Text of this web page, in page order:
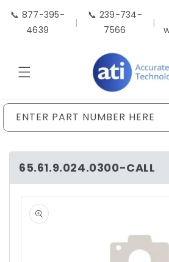
Skip to
content
📞 877-395-
4639
|
📞 239-734-
7566
|
ENTER PART NUMBER HERE
65.61.9.024.0300-CALL
product
information